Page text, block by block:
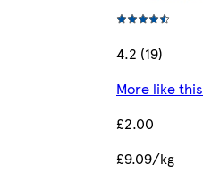
4.2 (19)
More like this
£2.00
£9.09/kg